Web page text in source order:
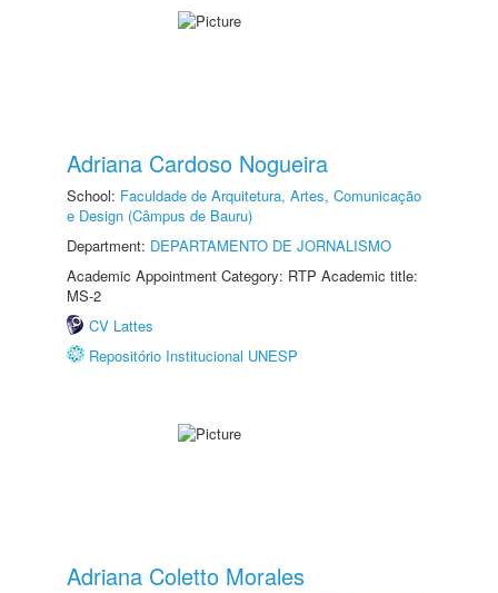
Adriana Cardoso Nogueira
School: Faculdade de Arquitetura, Artes, Comunicação
e Design (Câmpus de Bauru)
Department: DEPARTAMENTO DE JORNALISMO
Academic Appointment Category: RTP Academic title:
MS-2
CV Lattes
Repositório Institucional UNESP
Adriana Coletto Morales